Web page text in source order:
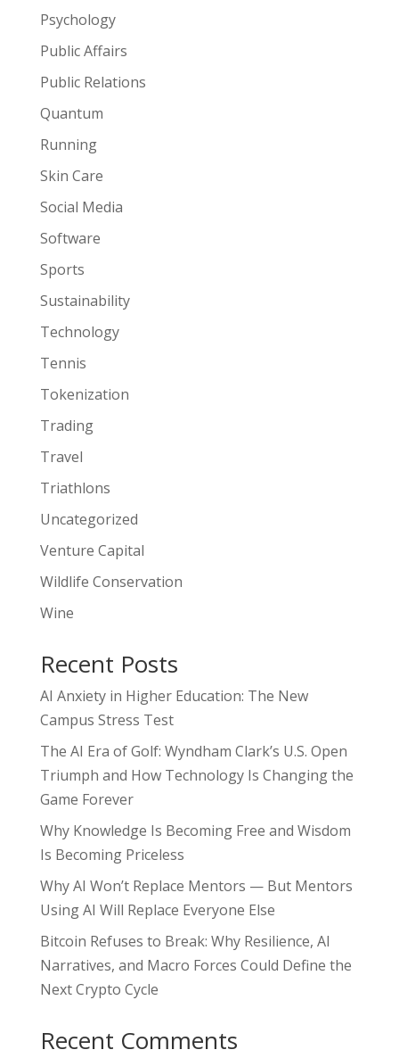
Psychology
Public Affairs
Public Relations
Quantum
Running
Skin Care
Social Media
Software
Sports
Sustainability
Technology
Tennis
Tokenization
Trading
Travel
Triathlons
Uncategorized
Venture Capital
Wildlife Conservation
Wine
Recent Posts
AI Anxiety in Higher Education: The New
Campus Stress Test
The AI Era of Golf: Wyndham Clark’s U.S. Open
Triumph and How Technology Is Changing the
Game Forever
Why Knowledge Is Becoming Free and Wisdom
Is Becoming Priceless
Why AI Won’t Replace Mentors — But Mentors
Using AI Will Replace Everyone Else
Bitcoin Refuses to Break: Why Resilience, AI
Narratives, and Macro Forces Could Define the
Next Crypto Cycle
Recent Comments